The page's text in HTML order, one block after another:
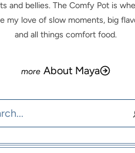
and bellies. The Comfy Pot is
my love of slow moments, big
and all things comfort food.
About Maya